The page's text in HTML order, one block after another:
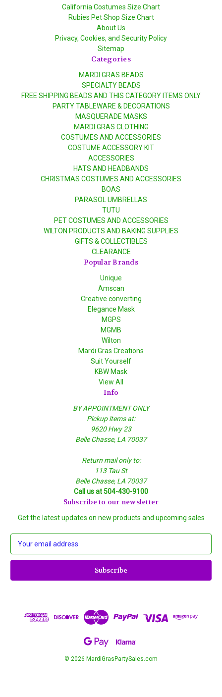
California Costumes Size Chart
Rubies Pet Shop Size Chart
About Us
Privacy, Cookies, and Security Policy
Sitemap
Categories
MARDI GRAS BEADS
SPECIALTY BEADS
FREE SHIPPING BEADS AND THIS CATEGORY ITEMS ONLY
PARTY TABLEWARE & DECORATIONS
MASQUERADE MASKS
MARDI GRAS CLOTHING
COSTUMES AND ACCESSORIES
COSTUME ACCESSORY KIT
ACCESSORIES
HATS AND HEADBANDS
CHRISTMAS COSTUMES AND ACCESSORIES
BOAS
PARASOL UMBRELLAS
TUTU
PET COSTUMES AND ACCESSORIES
WILTON PRODUCTS AND BAKING SUPPLIES
GIFTS & COLLECTIBLES
CLEARANCE
Popular Brands
Unique
Amscan
Creative converting
Elegance Mask
MGPS
MGMB
Wilton
Mardi Gras Creations
Suit Yourself
KBW Mask
View All
Info
BY APPOINTMENT ONLY
Pickup items at:
9620 Hwy 23
Belle Chasse, LA 70037
Return mail only to:
113 Tau St
Belle Chasse, LA 70037
Call us at 504-430-9100
Subscribe to our newsletter
Get the latest updates on new products and upcoming sales
a
l
© 2026 MardiGrasPartySales.com